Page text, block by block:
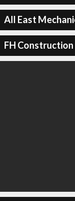
All East
FH Construction